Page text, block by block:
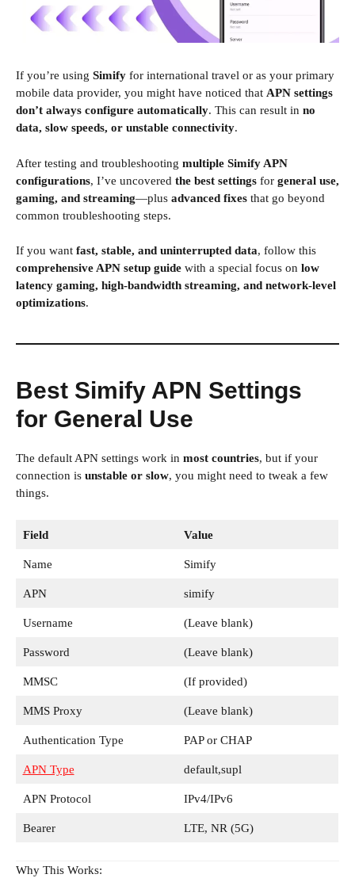
If you’re using Simify for international travel or as your primary
mobile data provider, you might have noticed that APN settings
don’t always configure automatically. This can result in no
data, slow speeds, or unstable connectivity.
After testing and troubleshooting multiple Simify APN
configurations, I’ve uncovered the best settings for general use,
gaming, and streaming—plus advanced fixes that go beyond
common troubleshooting steps.
If you want fast, stable, and uninterrupted data, follow this
comprehensive APN setup guide with a special focus on low
latency gaming, high-bandwidth streaming, and network-level
optimizations.
Best Simify APN Settings
for General Use
The default APN settings work in most countries, but if your
connection is unstable or slow, you might need to tweak a few
things.
Field Value
Name Simify
APN simify
Username (Leave blank)
Password (Leave blank)
MMSC (If provided)
MMS Proxy (Leave blank)
Authentication Type PAP or CHAP
APN Type default,supl
APN Protocol IPv4/IPv6
Bearer LTE, NR (5G)
Why This Works: